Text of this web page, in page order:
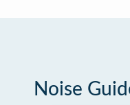
Noise